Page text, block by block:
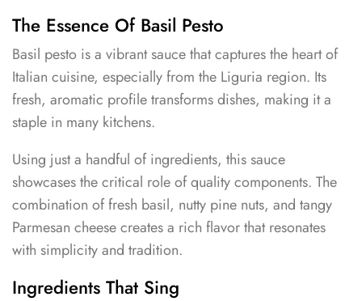
The Essence Of Basil Pesto
Basil pesto is a vibrant sauce that captures the heart of
Italian cuisine, especially from the Liguria region. Its
fresh, aromatic profile transforms dishes, making it a
staple in many kitchens.
Using just a handful of ingredients, this sauce
showcases the critical role of quality components. The
combination of fresh basil, nutty pine nuts, and tangy
Parmesan cheese creates a rich flavor that resonates
with simplicity and tradition.
Ingredients That Sing